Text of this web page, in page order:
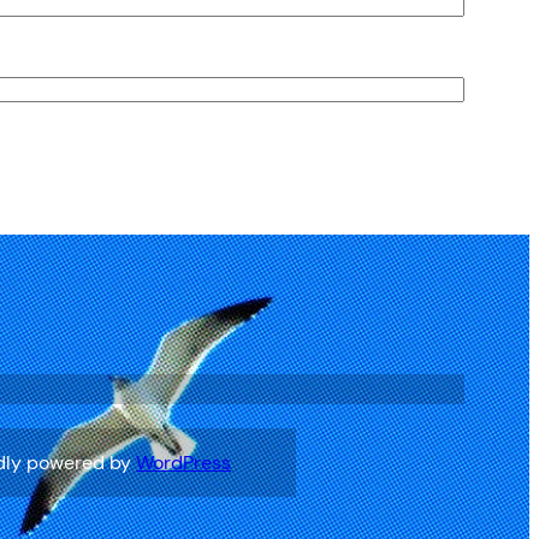
powered byWordPress